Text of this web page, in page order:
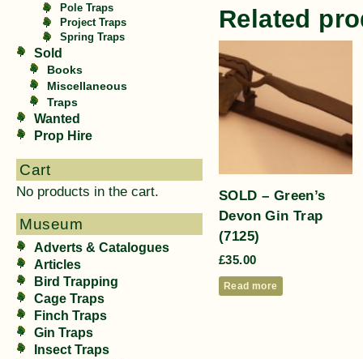
Pole Traps
Project Traps
Spring Traps
Sold
Books
Miscellaneous
Traps
Wanted
Prop Hire
Cart
No products in the cart.
Museum
Adverts & Catalogues
Articles
Bird Trapping
Cage Traps
Finch Traps
Gin Traps
Insect Traps
Related
SOLD – Green’s
Devon Gin Trap
(7125)
£35.00
Read more